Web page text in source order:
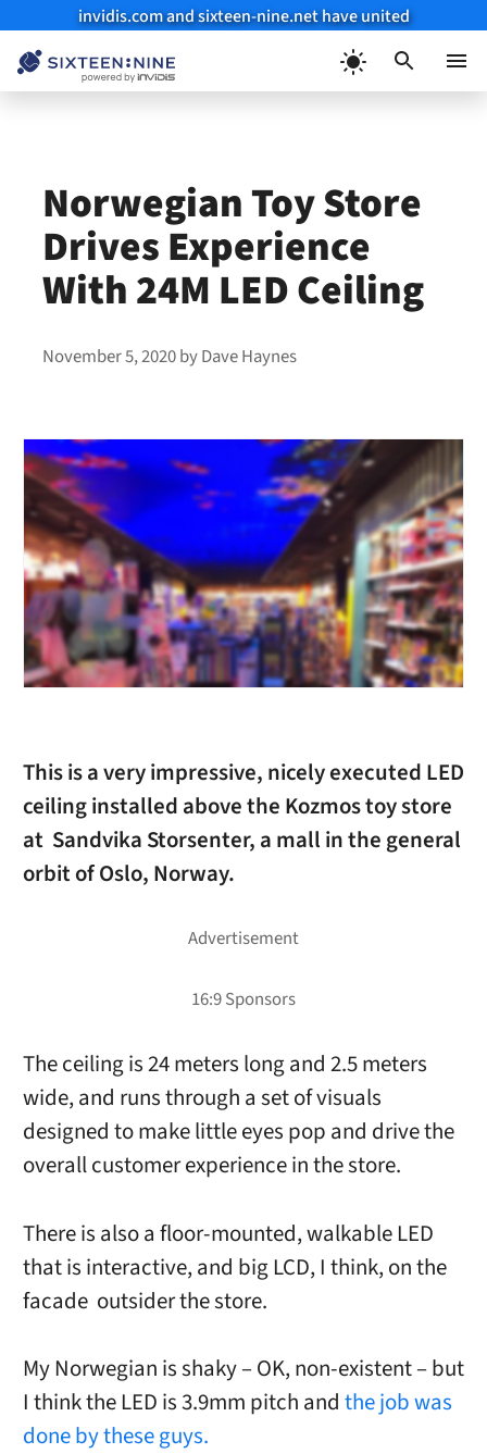
invidis.com and sixteen-nine.net have united
Norwegian Toy Store
Drives Experience
With 24M LED Ceiling
November 5, 2020byDave Haynes
This is a very impressive, nicely executed LED
ceiling installed above the Kozmos toy store
at Sandvika Storsenter, a mall in the general
orbit of Oslo, Norway.
The ceiling is 24 meters long and 2.5 meters
wide, and runs through a set of visuals
designed to make little eyes pop and drive the
overall customer experience in the store.
There is also a floor-mounted, walkable LED
that is interactive, and big LCD, I think, on the
facade outsider the store.
My Norwegian is shaky – OK, non-existent – but
I think the LED is 3.9mm pitch and the job was
done by these guys.